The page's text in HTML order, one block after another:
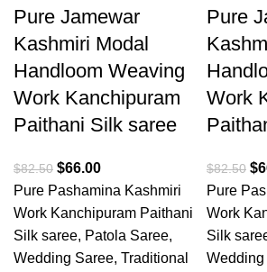
Pure Jamewar
Kashmiri Modal
Handloom Weaving
Work Kanchipuram
Paithani Silk saree
$82.50 $66.00
Pure Pashamina Kashmiri
Work Kanchipuram Paithani
Silk saree, Patola Saree,
Wedding Saree, Traditional
Pure
Work
$82.50 $
Pure
Work
Silk
Wedding